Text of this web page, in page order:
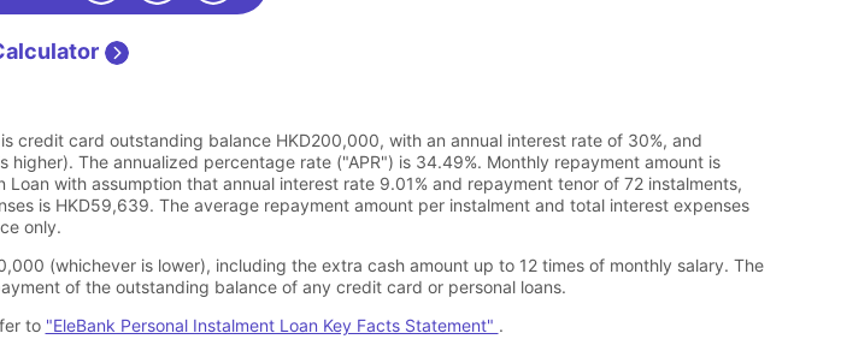
credit card outstanding balance HKD200,000, with an annual interest rate of 30%, and
The annualized percentage rate ("APR") is 34.49%. Monthly repayment amount is
with assumption that annual interest rate 9.01% and repayment tenor of 72 instalments,
is HKD59,639. The average repayment amount per instalment and total interest expenses
only.
(whichever is lower), including the extra cash amount up to 12 times of monthly salary. The
of the outstanding balance of any credit card or personal loans.
to "EleBank Personal Instalment Loan Key Facts Statement" .